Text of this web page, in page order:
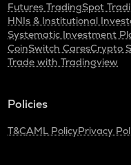
Futures TradingSpot
HNIs & Institutional
Systematic Investment
CoinSwitch CaresCrypto
Trade with Tradingview
Policies
T&CAML PolicyPrivacy